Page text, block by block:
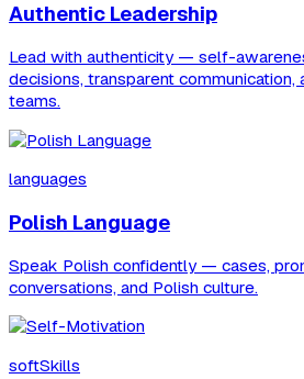
Authentic Leadership
Lead with authenticity — self-
decisions, transparent communication,
teams.
languages
Polish Language
Speak Polish confidently — cases,
conversations, and Polish culture.
softSkills